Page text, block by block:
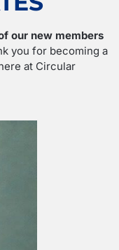
our new members
you for becoming a
at Circular